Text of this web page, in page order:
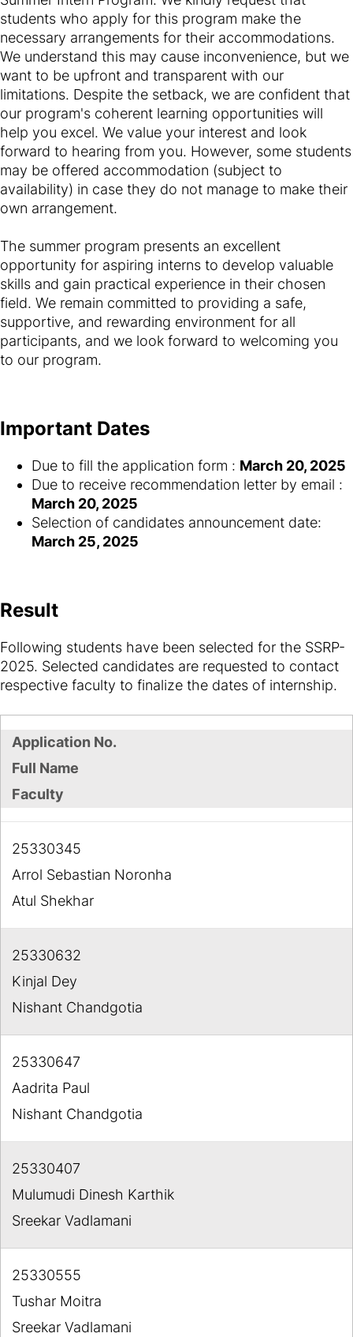
students who apply for this program make the
necessary arrangements for their accommodations.
We understand this may cause inconvenience, but we
want to be upfront and transparent with our
limitations. Despite the setback, we are confident that
our program's coherent learning opportunities will
help you excel. We value your interest and look
forward to hearing from you. However, some students
may be offered accommodation (subject to
availability) in case they do not manage to make their
own arrangement.
The summer program presents an excellent
opportunity for aspiring interns to develop valuable
skills and gain practical experience in their chosen
field. We remain committed to providing a safe,
supportive, and rewarding environment for all
participants, and we look forward to welcoming you
to our program.
Important Dates
Due to fill the application form : March 20, 2025
Due to receive recommendation letter by email :
March 20, 2025
Selection of candidates announcement date:
March 25, 2025
Result
Following students have been selected for the SSRP-
2025. Selected candidates are requested to contact
respective faculty to finalize the dates of internship.
Application No.
Full Name
Faculty
25330345
Arrol Sebastian Noronha
Atul Shekhar
25330632
Kinjal Dey
Nishant Chandgotia
25330647
Aadrita Paul
Nishant Chandgotia
25330407
Mulumudi Dinesh Karthik
Sreekar Vadlamani
25330555
Tushar Moitra
Sreekar Vadlamani